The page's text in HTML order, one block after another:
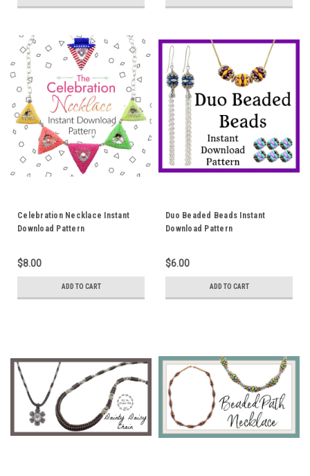
Celebration Necklace Instant
Download Pattern
$8.00
ADD TO CART
Duo Beaded Beads Instant
Download Pattern
$6.00
ADD TO CART